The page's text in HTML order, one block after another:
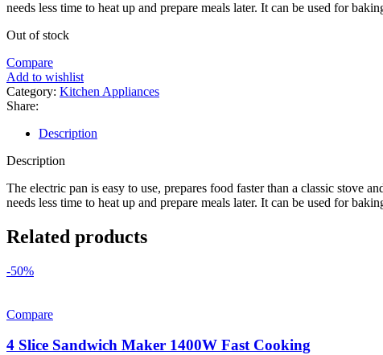
₨3,200.₨2,899.
needs less time to heat up and prepare meals later. It can be used for
Out of stock
Compare
Add to wishlist
Category: Kitchen Appliances
Share:
Description
Description
The electric pan is easy to use, prepares food faster than a classic stove
needs less time to heat up and prepare meals later. It can be used for
Related products
-50%
Compare
4 Slice Sandwich Maker 1400W Fast Cooking